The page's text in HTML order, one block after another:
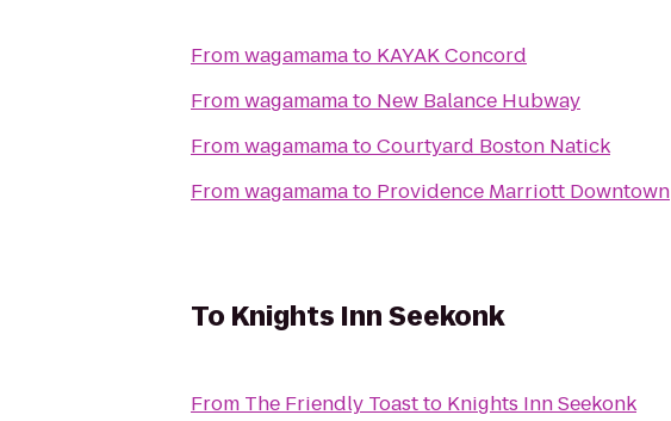
Fromwagamamato KAYAK Concord
Fromwagamamato New Balance Hubway
FromwagamamatoCourtyard Boston Natick
Fromwagamamato Providence Marriott Downtown
To Knights Inn Seekonk
From The Friendly Toastto Knights Inn Seekonk